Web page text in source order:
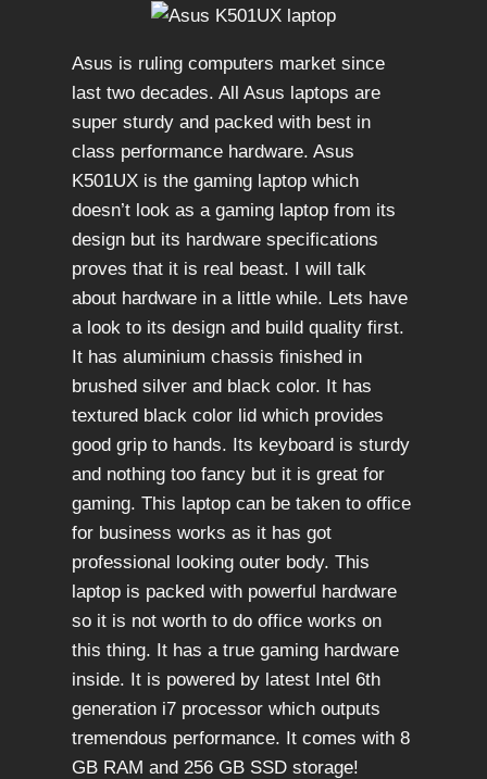
Asus is ruling computers market since
last two decades. All Asus laptops are
super sturdy and packed with best in
class performance hardware. Asus
K501UX is the gaming laptop which
doesn’t look as a gaming laptop from its
design but its hardware specifications
proves that it is real beast. I will talk
about hardware in a little while. Lets have
a look to its design and build quality first.
It has aluminium chassis finished in
brushed silver and black color. It has
textured black color lid which provides
good grip to hands. Its keyboard is sturdy
and nothing too fancy but it is great for
gaming. This laptop can be taken to office
for business works as it has got
professional looking outer body. This
laptop is packed with powerful hardware
so it is not worth to do office works on
this thing. It has a true gaming hardware
inside. It is powered by latest Intel 6th
generation i7 processor which outputs
tremendous performance. It comes with 8
GB RAM and 256 GB SSD storage!